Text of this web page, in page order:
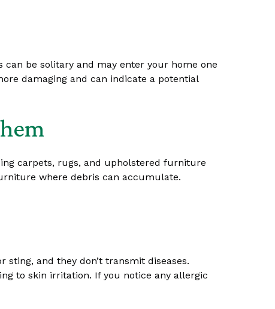
can be solitary and may enter your home one
damaging and can indicate a potential
carpets, rugs, and upholstered furniture
where debris can accumulate.
and they don’t transmit diseases.
to skin irritation. If you notice any allergic